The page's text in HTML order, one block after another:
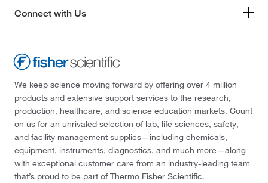
Connect with Us
We keep science moving forward by offering over 4 million
products and extensive support services to the research,
production, healthcare, and science education markets. Count
on us for an unrivaled selection of lab, life sciences, safety,
and facility management supplies—including chemicals,
equipment, instruments, diagnostics, and much more—along
with exceptional customer care from an industry-leading team
that’s proud to be part of Thermo Fisher Scientific.